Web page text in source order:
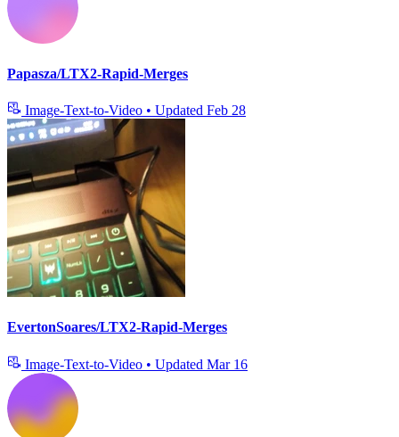
Papasza/LTX2-Rapid-Merges
Image-Text-to-Video • Updated Feb 28
EvertonSoares/LTX2-Rapid-Merges
Image-Text-to-Video • Updated Mar 16